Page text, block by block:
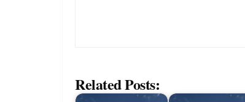
Related Posts: